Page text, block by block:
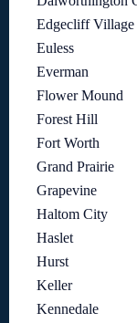
Edgecliff Village
Euless
Everman
Flower Mound
Forest Hill
Fort Worth
Grand Prairie
Grapevine
Haltom City
Haslet
Hurst
Keller
Kennedale